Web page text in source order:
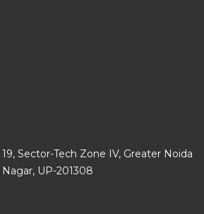
Sector-Tech Zone IV, Greater Noida
UP-201308